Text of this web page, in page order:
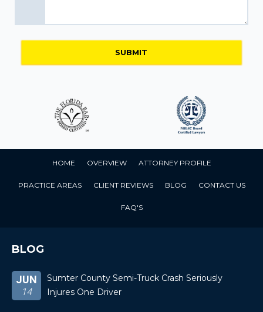
HOME OVERVIEW ATTORNEY PROFILE
PRACTICE AREAS CLIENT REVIEWS BLOG CONTACT US
FAQ'S
BLOG
JUN
14
Sumter County Semi-Truck Crash Seriously
Injures One Driver